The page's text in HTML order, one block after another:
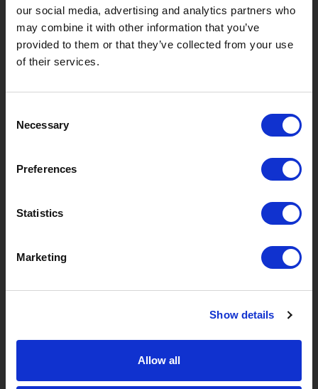
our social media, advertising and analytics partners who
may combine it with other information that you’ve
provided to them or that they’ve collected from your use
of their services.
Selection
Necessary
Preferences
Statistics
Marketing
Show details
Allow all
Your personal data will be used to support your
experience throughout this website, to manage access to
your account, and for other purposes described in our